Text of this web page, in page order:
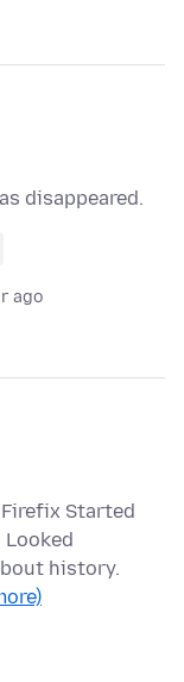
disappeared.
ago
Started
history.